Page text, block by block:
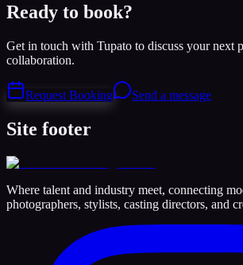
Ready to book?
Get in touch with Tupato to discuss your next
collaboration.
Request Booking Send a message
Site footer
Where talent and industry meet, connecting
photographers, stylists, casting directors, and